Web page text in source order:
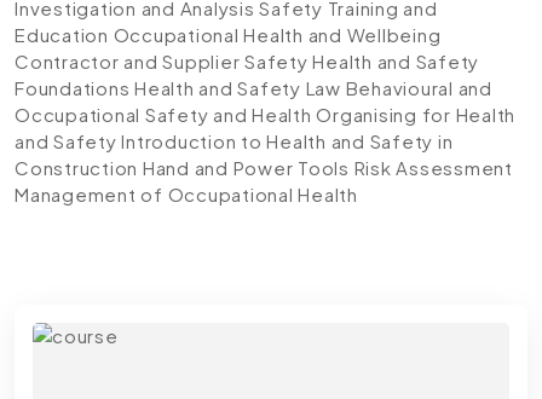
Investigation and AnalysisSafety Training and
Education Occupational Health and Wellbeing
Contractor and Supplier SafetyHealth and Safety
Foundations Health and Safety Law Behavioural and
Occupational Safety and HealthOrganising for Health
and SafetyIntroduction to Health and Safety in
Construction Hand and Power Tools Risk Assessment
Management of Occupational Health